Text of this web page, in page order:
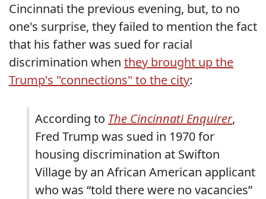
Cincinnati the previous evening, but, to no
one's surprise, they failed to mention the fact
that his father was sued for racial
discrimination when they brought up the
Trump's "connections" to the city:
According to The Cincinnati Enquirer,
Fred Trump was sued in 1970 for
housing discrimination at Swifton
Village by an African American applicant
who was “told there were no vacancies”